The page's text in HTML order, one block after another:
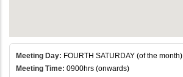
Meeting Day: FOURTH SATURDAY (of the month)
Meeting Time: 0900hrs (onwards)